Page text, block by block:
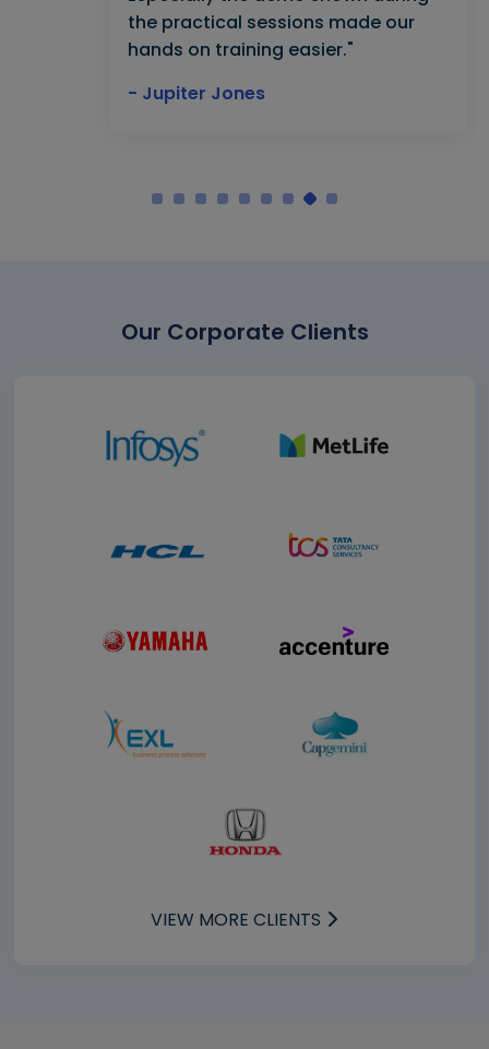
the practical sessions made our
hands on training easier."
- Jupiter Jones
Our Corporate Clients
VIEW MORE CLIENTS